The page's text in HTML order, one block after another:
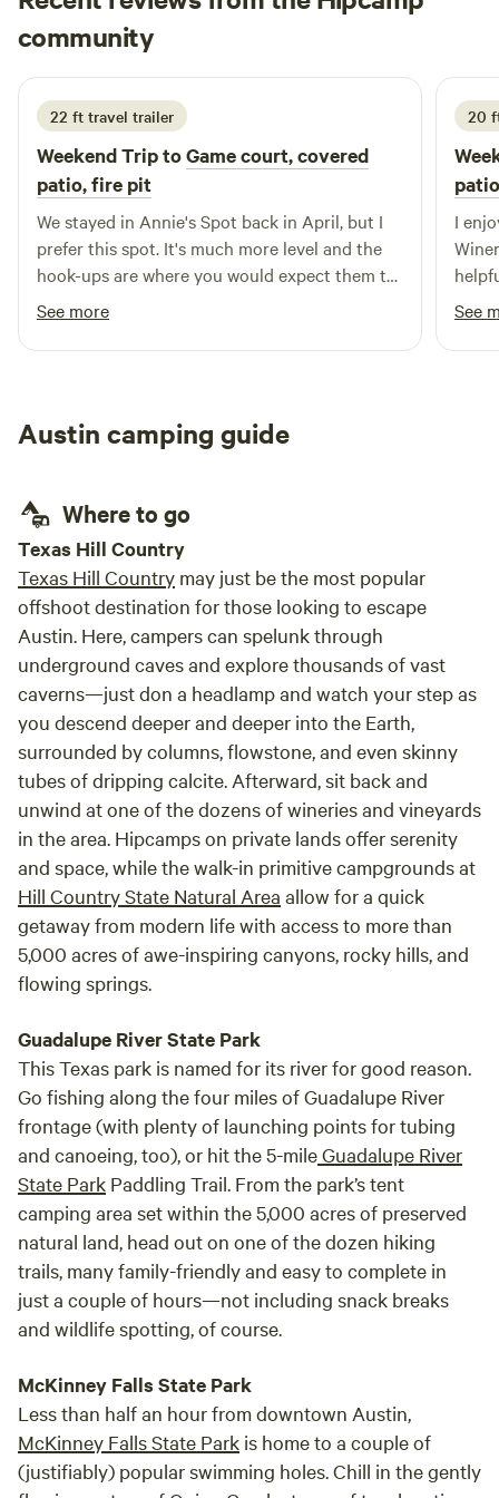
community
Jamie
June 2026
22 ft travel trailer
Weekend Trip toGame court, covered
patio, fire pit
We stayed in Annie's Spot back in April, but I
prefer this spot. It's much more level and the
hook-ups are where you would expect them to
be at an RV site. I would stay in either site
again. This property is great.
See more
20
I
Wineries
See
Austin camping guide
Where to go
Texas Hill Country
Texas Hill Country may just be the most popular
offshoot destination for those looking to escape
Austin. Here, campers can spelunk through
underground caves and explore thousands of vast
caverns—just don a headlamp and watch your step as
you descend deeper and deeper into the Earth,
surrounded by columns, flowstone, and even skinny
tubes of dripping calcite. Afterward, sit back and
unwind at one of the dozens of wineries and vineyards
in the area. Hipcamps on private lands offer serenity
and space, while the walk-in primitive campgrounds at
Hill Country State Natural Area allow for a quick
getaway from modern life with access to more than
5,000 acres of awe-inspiring canyons, rocky hills, and
flowing springs.
Guadalupe River State Park
This Texas park is named for its river for good reason.
Go fishing along the four miles of Guadalupe River
frontage (with plenty of launching points for tubing
and canoeing, too), or hit the 5-mileGuadalupe River
State Park Paddling Trail. From the park’s tent
camping area set within the 5,000 acres of preserved
natural land, head out on one of the dozen hiking
trails, many family-friendly and easy to complete in
just a couple of hours—not including snack breaks
and wildlife spotting, of course.
McKinney Falls State Park
Less than half an hour from downtown Austin,
McKinney Falls State Park is home to a couple of
(justifiably) popular swimming holes. Chill in the gently